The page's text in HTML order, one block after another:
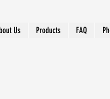
Us Products FAQ